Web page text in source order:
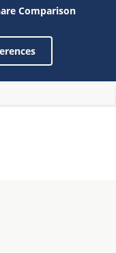
Comparison